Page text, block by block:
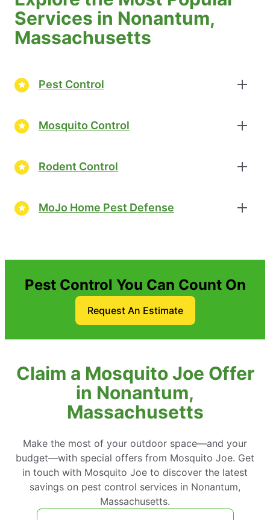
Services in Nonantum,
Massachusetts
Pest Control
Mosquito Control
Rodent Control
MoJo Home Pest Defense
Pest Control You Can Count On
Request An Estimate
Claim a Mosquito Joe Offer
in Nonantum,
Massachusetts
Make the most of your outdoor space—and your
budget—with special offers from Mosquito Joe. Get
in touch with Mosquito Joe to discover the latest
savings on pest control services in Nonantum,
Massachusetts.